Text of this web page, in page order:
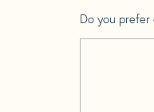
Do you prefer